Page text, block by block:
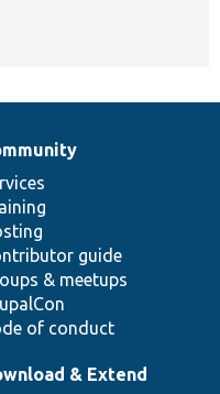
guide
& meetups
of conduct
& Extend